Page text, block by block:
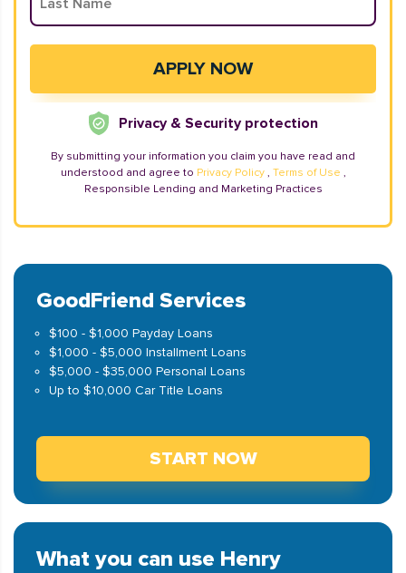
Privacy & Security protection
By submitting your information you claim you have read and
understood and agree to Privacy Policy , Terms of Use ,
Responsible Lending and Marketing Practices
GoodFriend Services
$100 - $1,000 Payday Loans
$1,000 - $5,000 Installment Loans
$5,000 - $35,000 Personal Loans
Up to $10,000 Car Title Loans
START NOW
What you can use Henry